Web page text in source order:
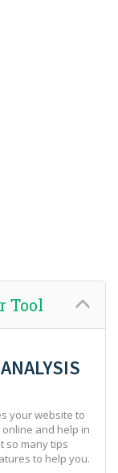
Tool
your website to
and help in
so many tips
to help you.